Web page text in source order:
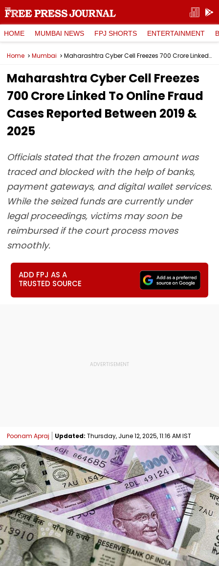
HOME MUMBAI NEWS FPJ SHORTS ENTERTAINMENT
Home Mumbai Maharashtra Cyber Cell Freezes ₹700 Crore Linked To Online Fraud Cases Reported Between 2019 & 2025
Maharashtra Cyber Cell Freezes
₹700 Crore Linked To Online Fraud
Cases Reported Between 2019 &
2025
Officials stated that the frozen amount was
traced and blocked with the help of banks,
payment gateways, and digital wallet services.
While the seized funds are currently under
legal proceedings, victims may soon be
reimbursed if the court process moves
smoothly.
ADD FPJ AS A
TRUSTED SOURCE
Poonam Apraj Updated: Thursday, June 12, 2025, 11:16 AM IST